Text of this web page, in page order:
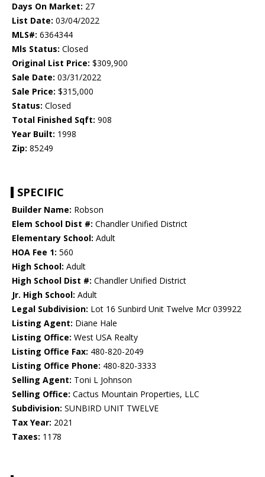
Days On Market: 27
List Date: 03/04/2022
MLS#: 6364344
Mls Status: Closed
Original List Price: $309,900
Sale Date: 03/31/2022
Sale Price: $315,000
Status: Closed
Total Finished Sqft: 908
Year Built: 1998
Zip: 85249
SPECIFIC
Builder Name: Robson
Elem School Dist #: Chandler Unified District
Elementary School: Adult
HOA Fee 1: 560
High School: Adult
High School Dist #: Chandler Unified District
Jr. High School: Adult
Legal Subdivision: Lot 16 Sunbird Unit Twelve Mcr 039922
Listing Agent: Diane Hale
Listing Office: West USA Realty
Listing Office Fax: 480-820-2049
Listing Office Phone: 480-820-3333
Selling Agent: Toni L Johnson
Selling Office: Cactus Mountain Properties, LLC
Subdivision: SUNBIRD UNIT TWELVE
Tax Year: 2021
Taxes: 1178